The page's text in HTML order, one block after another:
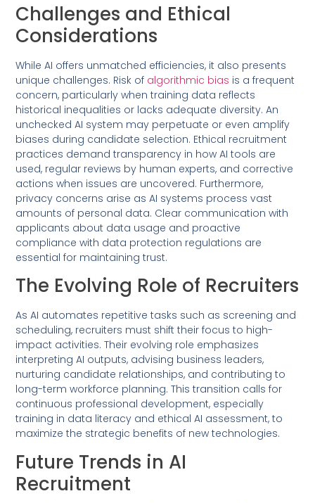
Challenges and Ethical
Considerations
While AI offers unmatched efficiencies, it also presents
unique challenges. Risk of algorithmic bias is a frequent
concern, particularly when training data reflects
historical inequalities or lacks adequate diversity. An
unchecked AI system may perpetuate or even amplify
biases during candidate selection. Ethical recruitment
practices demand transparency in how AI tools are
used, regular reviews by human experts, and corrective
actions when issues are uncovered. Furthermore,
privacy concerns arise as AI systems process vast
amounts of personal data. Clear communication with
applicants about data usage and proactive
compliance with data protection regulations are
essential for maintaining trust.
The Evolving Role of Recruiters
As AI automates repetitive tasks such as screening and
scheduling, recruiters must shift their focus to high-
impact activities. Their evolving role emphasizes
interpreting AI outputs, advising business leaders,
nurturing candidate relationships, and contributing to
long-term workforce planning. This transition calls for
continuous professional development, especially
training in data literacy and ethical AI assessment, to
maximize the strategic benefits of new technologies.
Future Trends in AI
Recruitment